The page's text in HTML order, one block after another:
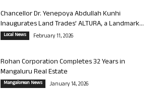
Chancellor Dr. Yenepoya Abdullah Kunhi
Inaugurates Land Trades’ ALTURA, a Landmark...
Local News February 11, 2026
Rohan Corporation Completes 32 Years in
Mangaluru Real Estate
Mangalorean News January 14, 2026